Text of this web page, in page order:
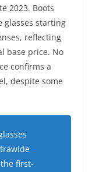
2023. Boots
glasses starting
reflecting
base price. No
confirms a
despite some
first-